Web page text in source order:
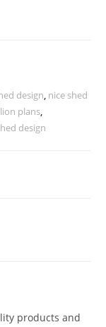
design, nice shed
plans,
design
products and